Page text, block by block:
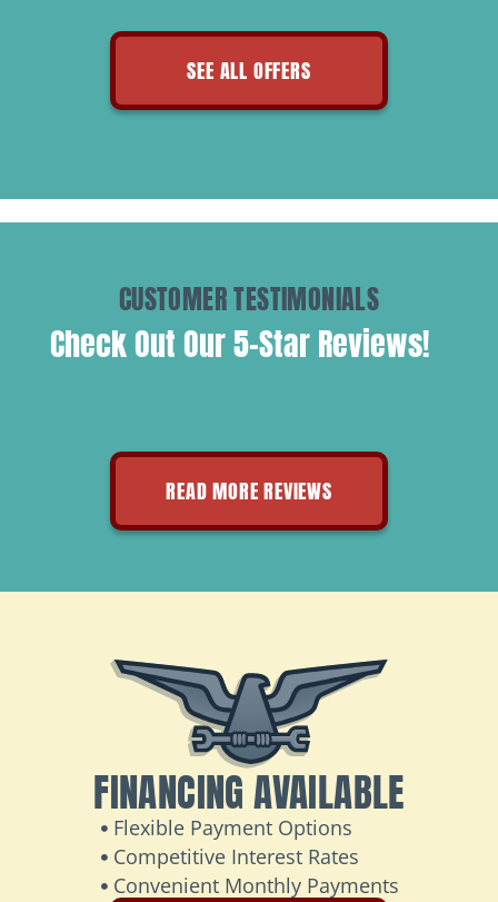
SEE ALL OFFERS
CUSTOMER TESTIMONIALS
Check Out Our 5-Star Reviews!
READ MORE REVIEWS
FINANCING AVAILABLE
Flexible Payment Options
Competitive Interest Rates
Convenient Monthly Payments